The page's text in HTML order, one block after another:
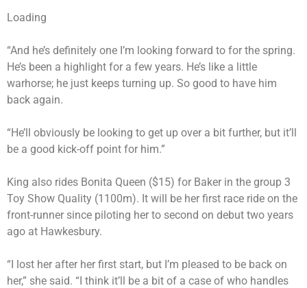
Loading
“And he’s definitely one I’m looking forward to for the spring.
He’s been a highlight for a few years. He’s like a little
warhorse; he just keeps turning up. So good to have him
back again.
“He’ll obviously be looking to get up over a bit further, but it’ll
be a good kick-off point for him.”
King also rides Bonita Queen ($15) for Baker in the group 3
Toy Show Quality (1100m). It will be her first race ride on the
front-runner since piloting her to second on debut two years
ago at Hawkesbury.
“I lost her after her first start, but I’m pleased to be back on
her,” she said. “I think it’ll be a bit of a case of who handles